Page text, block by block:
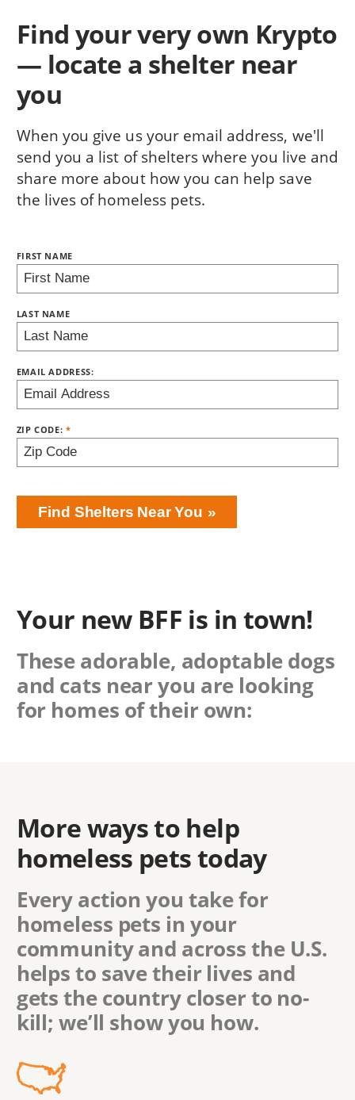
Find your very own Krypto
— locate a shelter near
you
When you give us your email address, we'll
send you a list of shelters where you live and
share more about how you can help save
the lives of homeless pets.
FIRST NAME
LAST NAME
EMAIL ADDRESS:
ZIP CODE:
BRING LOVE HOME SUBSCRIPTION
Find Shelters Near You
Your new BFF is in town!
These adorable, adoptable dogs
and cats near you are looking
for homes of their own:
More ways to help
homeless pets today
Every action you take for
homeless pets in your
communityand across the U.S.
helps to save their lives and
gets the country closer to no-
kill; we’ll show you how.